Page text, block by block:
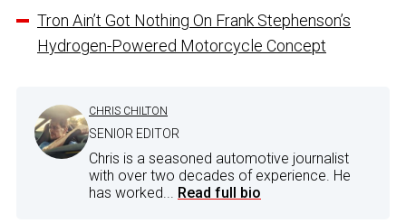
Tron Ain’t Got Nothing On Frank Stephenson’s
Hydrogen-Powered Motorcycle Concept
CHRIS CHILTON
SENIOR EDITOR
Chris is a seasoned automotive journalist
with over two decades of experience. He
has worked... Read full bio